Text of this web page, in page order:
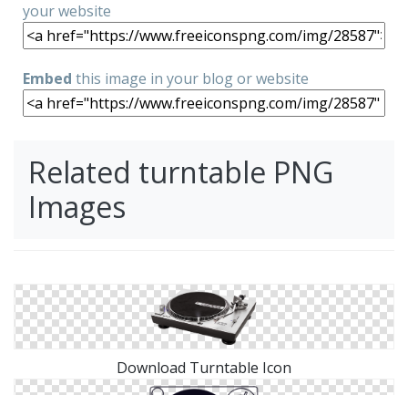
your website
Embed this image in your blog or website
Related turntable PNG
Images
Download Turntable Icon